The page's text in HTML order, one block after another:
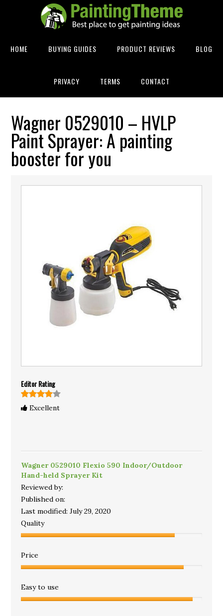
HOME BUYING GUIDES PRODUCT REVIEWS BLOG
PRIVACY TERMS CONTACT
Wagner 0529010 – HVLP
Paint Sprayer: A painting
booster for you
Editor Rating
Excellent
Wagner 0529010 Flexio 590 Indoor/Outdoor
Hand-held Sprayer Kit
Reviewed by:
Published on:
Last modified:July 29, 2020
Quality
Price
Easy to use